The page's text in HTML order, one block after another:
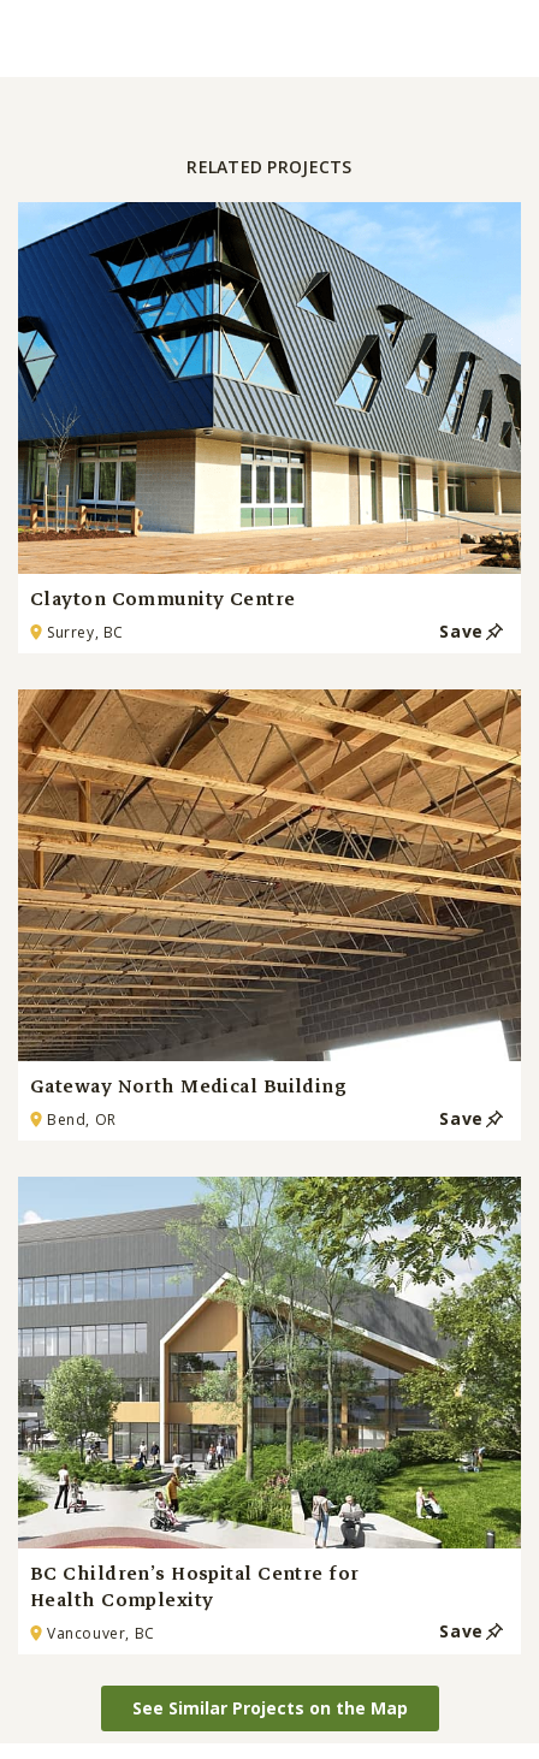
RELATED PROJECTS
Clayton Community Centre
Surrey, BC Save
Gateway North Medical Building
Bend, OR Save
BC Children’s Hospital Centre for
Health Complexity
Vancouver, BC Save
See Similar Projects on the Map